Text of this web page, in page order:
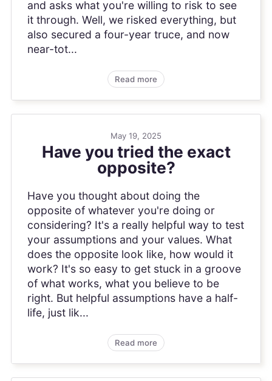
and asks what you're willing to risk to see
it through. Well, we risked everything, but
also secured a four-year truce, and now
near-tot...
Read more
May 19, 2025
Have you tried the exact
opposite?
Have you thought about doing the
opposite of whatever you're doing or
considering? It's a really helpful way to test
your assumptions and your values. What
does the opposite look like, how would it
work? It's so easy to get stuck in a groove
of what works, what you believe to be
right. But helpful assumptions have a half-
life, just lik...
Read more